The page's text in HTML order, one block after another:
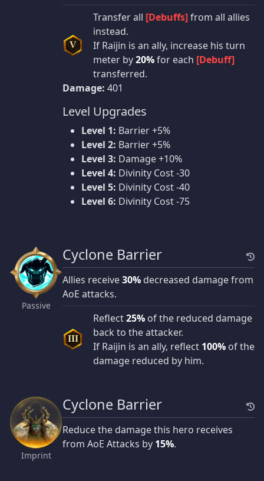
V
Transfer all [Debuffs]from all allies
instead.
If Raijin is an ally, increase his turn
meter by20%for each [Debuff]
transferred.
Damage: 401
Level Upgrades
Level 1: Barrier +5%
Level 2: Barrier +5%
Level 3: Damage +10%
Level 4: Divinity Cost -30
Level 5: Divinity Cost -40
Level 6: Divinity Cost -75
Passive
Cyclone Barrier
Allies receive30% decreased damage from
AoE attacks.
III
Reflect25% of the reduced damage
back to the attacker.
If Raijin is an ally, reflect 100% of the
damage reduced by him.
Imprint
Cyclone Barrier
Reduce the damage this hero receives
from AoE Attacks by 15%.